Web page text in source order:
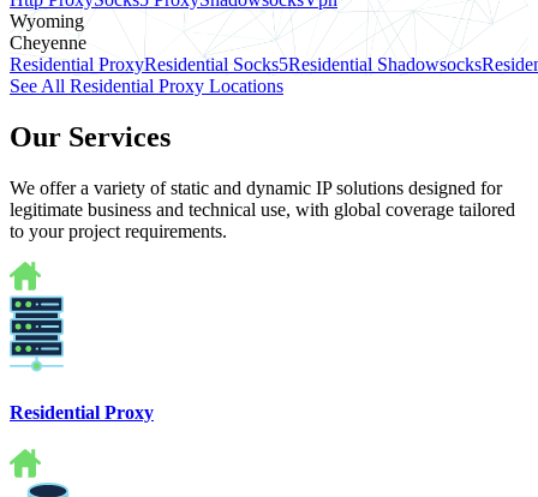
Wyoming
Cheyenne
Residential ProxyResidential Socks5Residential Shadowsocks
See All Residential Proxy Locations
Our Services
We offer a variety of static and dynamic IP solutions designed for
legitimate business and technical use, with global coverage tailored
to your project requirements.
Residential Proxy